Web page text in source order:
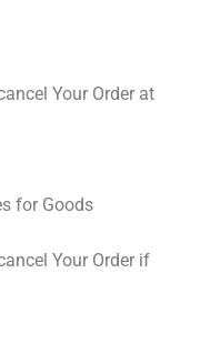
Your Order at
for Goods
Your Order if